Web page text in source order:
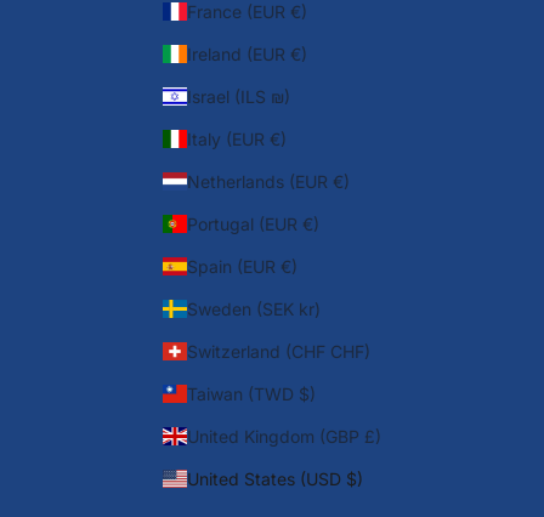
France (EUR €)
Ireland (EUR €)
Israel (ILS ₪)
Italy (EUR €)
Netherlands (EUR €)
Portugal (EUR €)
Spain (EUR €)
Sweden (SEK kr)
Switzerland (CHF CHF)
Taiwan (TWD $)
United Kingdom (GBP £)
United States (USD $)